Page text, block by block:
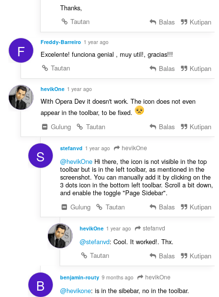
Thanks,
Tautan
Balas Kutipan
F Freddy-Barreiro 1 year ago
Excelente! funciona genial , muy util!, gracias!!!
Tautan
Balas Kutipan
hevikOne 1 year ago
With Opera Dev it doesn't work. The icon does not even
appear in the toolbar, to be fixed.
Gulung
Tautan Balas Kutipan
S stefanvd 1 year ago hevikOne
@hevikOneHi there, the icon is not visible in the top
toolbar but is in the left toolbar, as mentioned in the
screenshot. You can manually add it by clicking on the
3 dots icon in the bottom left toolbar. Scroll a bit down,
and enable the toggle "Page Sidebar".
Gulung
Tautan Balas Kutipan
hevikOne 1 year ago stefanvd
@stefanvd: Cool. It worked!. Thx.
Tautan
Balas Kutipan
B benjamin-routy 9 months ago hevikOne
@hevikone: is in the sibebar, no in the toolbar.